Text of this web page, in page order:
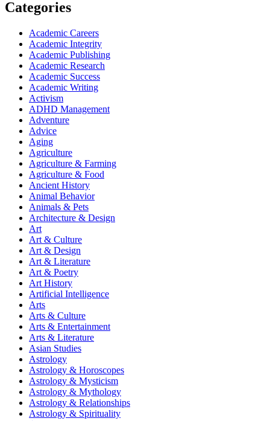
Categories
Academic Careers
Academic Integrity
Academic Publishing
Academic Research
Academic Success
Academic Writing
Activism
ADHD Management
Adventure
Advice
Aging
Agriculture
Agriculture & Farming
Agriculture & Food
Ancient History
Animal Behavior
Animals & Pets
Architecture & Design
Art
Art & Culture
Art & Design
Art & Literature
Art & Poetry
Art History
Artificial Intelligence
Arts
Arts & Culture
Arts & Entertainment
Arts & Literature
Asian Studies
Astrology
Astrology & Horoscopes
Astrology & Mysticism
Astrology & Mythology
Astrology & Relationships
Astrology & Spirituality